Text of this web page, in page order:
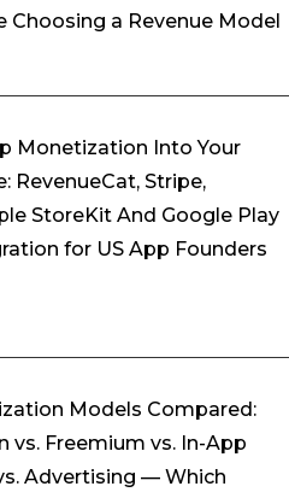
Choosing a Revenue Model
Monetization Into Your
RevenueCat, Stripe,
StoreKit And Google Play
for US App Founders
Models Compared:
vs. Freemium vs. In-App
Advertising — Which